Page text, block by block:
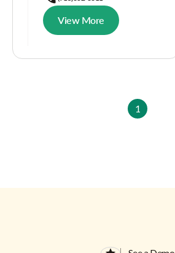
View More
1